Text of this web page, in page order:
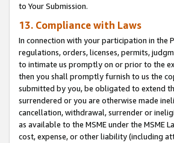
to Your Submission.
13. Compliance with Laws
In connection with your participation in
regulations, orders, licenses, permits,
to intimate us promptly on or prior to the
then you shall promptly furnish to us the
submitted by you, be obligated to extend
surrendered or you are otherwise made
cancellation, withdrawal, surrender or
as available to the MSME under the MSME
cost, expense, or other liability (including